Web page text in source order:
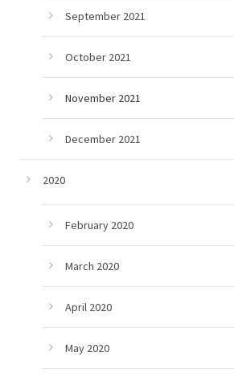
September 2021
October 2021
November 2021
December 2021
2020
February 2020
March 2020
April 2020
May 2020